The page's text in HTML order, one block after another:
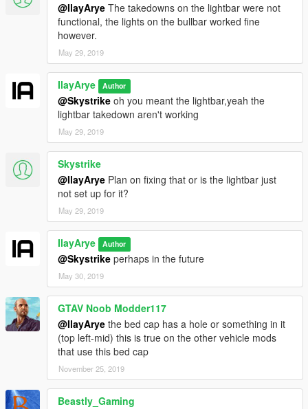
@IlayArye The takedowns on the lightbar were not
functional, the lights on the bullbar worked fine
however.
May 29, 2019
IlayArye Author
@Skystrike oh you meant the lightbar,yeah the
lightbar takedown aren't working
May 29, 2019
Skystrike
@IlayArye Plan on fixing that or is the lightbar just
not set up for it?
May 29, 2019
IlayArye Author
@Skystrike perhaps in the future
May 30, 2019
GTAV Noob Modder117
@IlayArye the bed cap has a hole or something in it
(top left-mid) this is true on the other vehicle mods
that use this bed cap
November 25, 2019
Beastly_Gaming